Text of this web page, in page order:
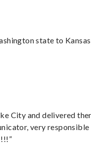
state to
City and delivered
very responsible